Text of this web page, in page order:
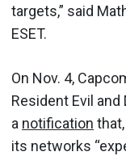
targets,” said
ESET.
On Nov. 4,
Resident Evil and
a notification
its networks